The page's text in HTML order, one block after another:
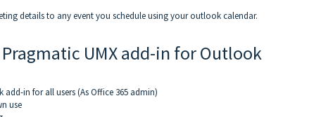
details to any event you schedule using your outlook calendar.
UMX add-in for Outlook
in for all users (As Office 365 admin)
use